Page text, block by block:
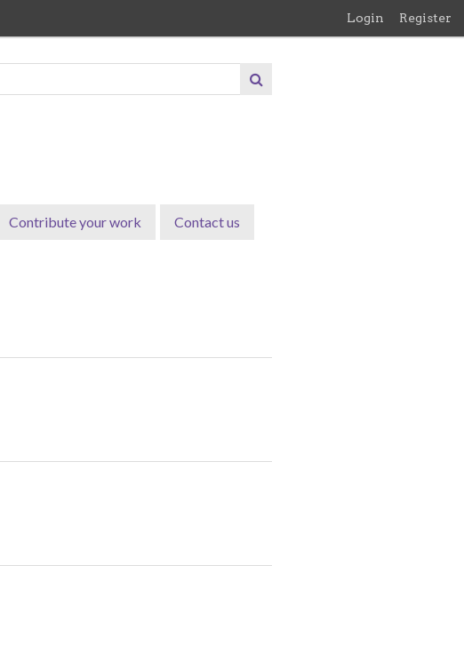
Login Register
Contribute your work Contact us